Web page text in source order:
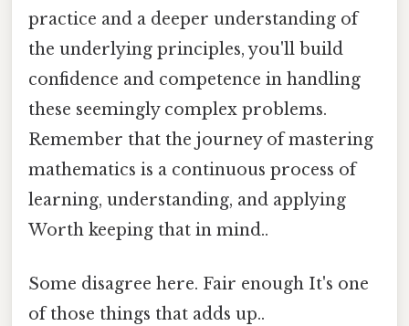
practice and a deeper understanding of
the underlying principles, you'll build
confidence and competence in handling
these seemingly complex problems.
Remember that the journey of mastering
mathematics is a continuous process of
learning, understanding, and applying
Worth keeping that in mind..
Some disagree here. Fair enough It's one
of those things that adds up..